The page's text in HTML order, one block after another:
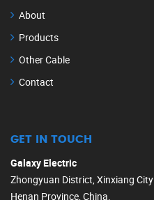
About
Products
Other Cable
Contact
GET IN TOUCH
Galaxy Electric
Zhongyuan District, Xinxiang City
Henan Province, China.